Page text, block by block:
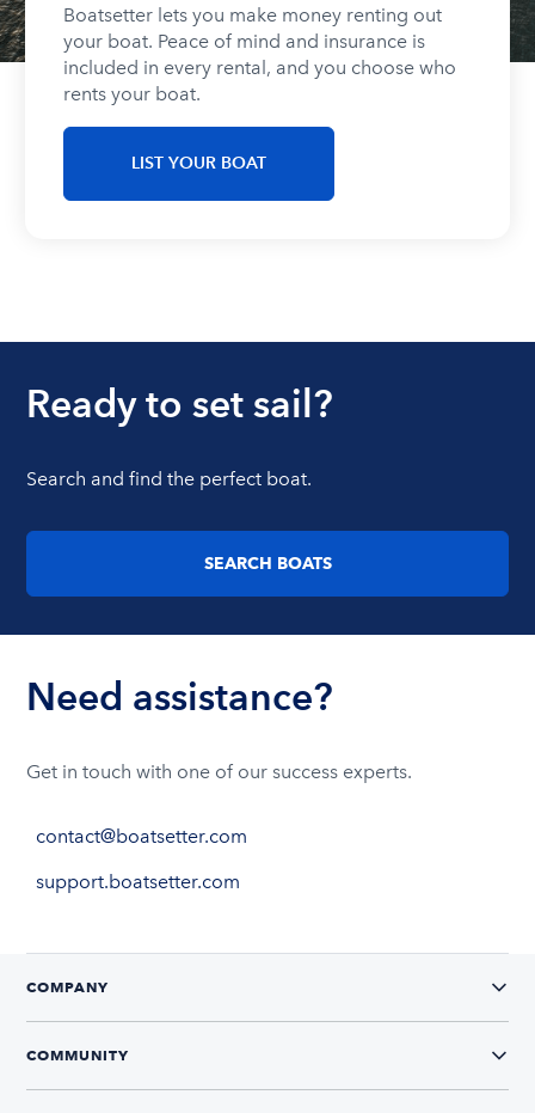
Boatsetter lets you make money renting out
your boat. Peace of mind and insurance is
included in every rental, and you choose who
rents your boat.
LIST YOUR BOAT
Ready to set sail?
Search and find the perfect boat.
SEARCH BOATS
Need assistance?
Get in touch with one of our success experts.
contact@boatsetter.com
support.boatsetter.com
COMPANY
COMMUNITY